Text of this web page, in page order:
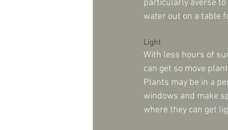
particularly averse
water out on a table
Light
With less hours of
can get so move
Plants may be in a
windows and make
where they can get